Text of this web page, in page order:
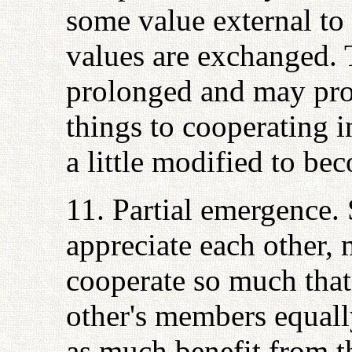
some value external
values are
prolonged and may
things to cooperating
a little modified to
11. Partial
appreciate each
cooperate so much
other's members